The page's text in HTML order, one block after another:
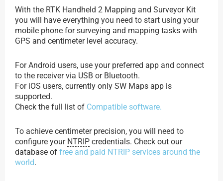
With the RTK Handheld 2 Mapping and Surveyor Kit
you will have everything you need to start using your
mobile phone for surveying and mapping tasks with
GPS and centimeter level accuracy.
For Android users, use your preferred app and connect
to the receiver via USB or Bluetooth.
For iOS users, currently only SW Maps app is
supported.
Check the full list of Compatible software.
To achieve centimeter precision, you will need to
configure your NTRIP credentials. Check out our
database of free and paid NTRIP services around the
world.